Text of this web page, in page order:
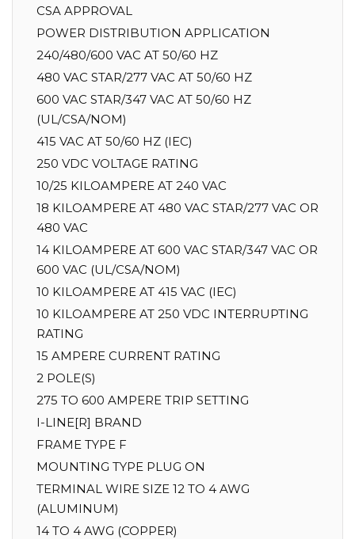
CSA APPROVAL
POWER DISTRIBUTION APPLICATION
240/480/600 VAC AT 50/60 HZ
480 VAC STAR/277 VAC AT 50/60 HZ
600 VAC STAR/347 VAC AT 50/60 HZ
(UL/CSA/NOM)
415 VAC AT 50/60 HZ (IEC)
250 VDC VOLTAGE RATING
10/25 KILOAMPERE AT 240 VAC
18 KILOAMPERE AT 480 VAC STAR/277 VAC OR
480 VAC
14 KILOAMPERE AT 600 VAC STAR/347 VAC OR
600 VAC (UL/CSA/NOM)
10 KILOAMPERE AT 415 VAC (IEC)
10 KILOAMPERE AT 250 VDC INTERRUPTING
RATING
15 AMPERE CURRENT RATING
2 POLE(S)
275 TO 600 AMPERE TRIP SETTING
I-LINE[R] BRAND
FRAME TYPE F
MOUNTING TYPE PLUG ON
TERMINAL WIRE SIZE 12 TO 4 AWG
(ALUMINUM)
14 TO 4 AWG (COPPER)